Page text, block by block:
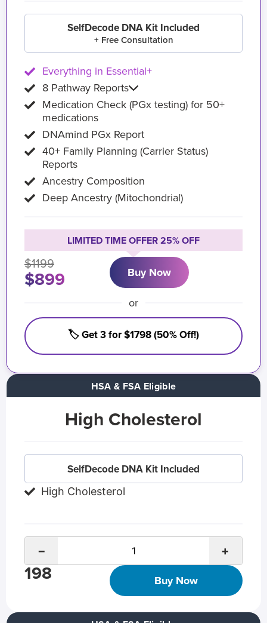
High Cholesterol
SelfDecode DNA Kit Included
High Cholesterol
− +
198 Buy Now
HSA & FSA Eligible
SelfDecode DNA Kit Included
+ Free Consultation
Everything in Essential+
8 Pathway Reports
Medication Check (PGx testing) for 50+
medications
DNAmind PGx Report
40+ Family Planning (Carrier Status)
Reports
Ancestry Composition
Deep Ancestry (Mitochondrial)
LIMITED TIME OFFER 25% OFF
$1199
$899 Buy Now
or
🏷️ Get 3 for $1798 (50% Off!)